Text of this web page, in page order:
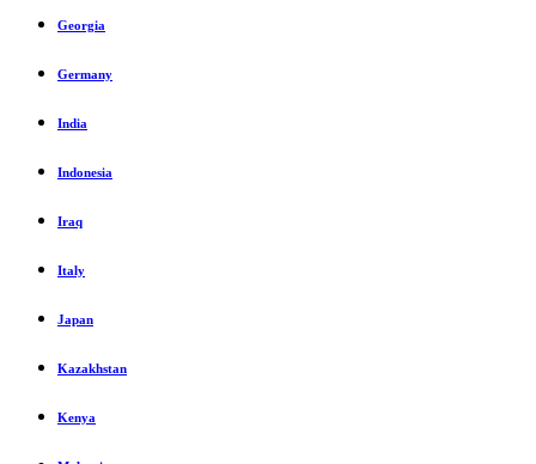
Georgia
Germany
India
Indonesia
Iraq
Italy
Japan
Kazakhstan
Kenya